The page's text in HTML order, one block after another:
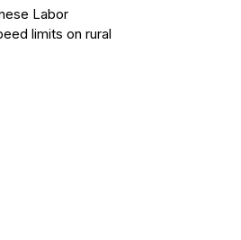
Labor
limits on rural